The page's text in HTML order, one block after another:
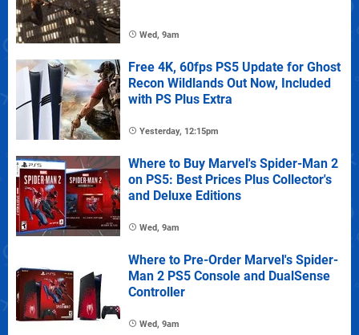
Wed, 9am
Free 4K, 60fps PS5 Update for Ghost
Recon Wildlands Out Now, Included
with PS Plus Extra
Yesterday, 12:15pm
Where to Buy Marvel's Spider-Man 2
on PS5: Best Prices Plus Collector's
and Deluxe Editions
Wed, 9am
Where to Pre-Order Marvel's Spider-
Man 2 PS5 Console and DualSense
Controller
Wed, 9am